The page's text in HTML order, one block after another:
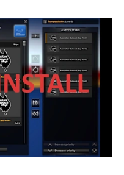
a
t
s
A
p
p
e
g
r
a
m